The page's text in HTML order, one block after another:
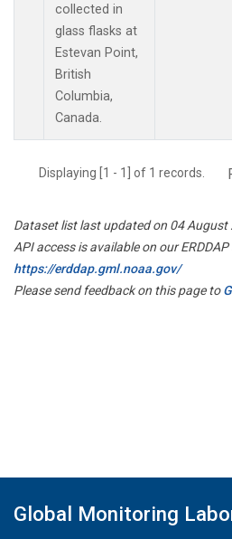
collected in
glass flasks at
Estevan Point,
British
Columbia,
Canada.
Displaying [1 - 1] of 1 records.
Dataset list last updated on 04 August
API access is available on our ERDDAP
https://erddap.gml.noaa.gov/
Please send feedback on this page to
Global Monitoring